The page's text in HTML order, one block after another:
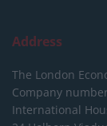
Address
The London
Company
International